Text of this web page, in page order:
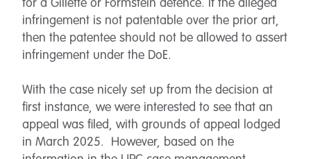
for a Gillette or Formstein defence. If the alleged
infringement is not patentable over the prior art,
then the patentee should not be allowed to assert
infringement under the DoE.
With the case nicely set up from the decision at
first instance, we were interested to see that an
appeal was filed, with grounds of appeal lodged
in March 2025. However, based on the